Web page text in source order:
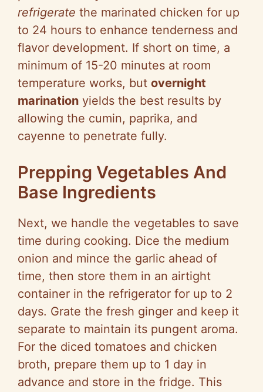
refrigerate the marinated chicken for up
to 24 hours to enhance tenderness and
flavor development. If short on time, a
minimum of 15-20 minutes at room
temperature works, but overnight
marination yields the best results by
allowing the cumin, paprika, and
cayenne to penetrate fully.
Prepping Vegetables And
Base Ingredients
Next, we handle the vegetables to save
time during cooking. Dice the medium
onion and mince the garlic ahead of
time, then store them in an airtight
container in the refrigerator for up to 2
days. Grate the fresh ginger and keep it
separate to maintain its pungent aroma.
For the diced tomatoes and chicken
broth, prepare them up to 1 day in
advance and store in the fridge. This